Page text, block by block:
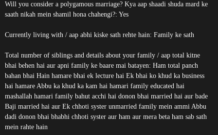
Will you consider a polygamous marriage? Kya aap shaadi shuda mard ke
saath nikah mein shamil hona chahengi?: Yes
Currently living with / aap abhi kiske sath rehte hain: Family ke sath
Total number of siblings and details about your family / aap total kitne
bhai behen hai aur apni family ke baare mai batayen: Ham total panch
bahan bhai Hain hamare bhai ek lecture hai Ek bhai ko khud ka business
hai hamare Abbu ka khud ka kam hai hamari family educated hai
mashallah hamari family bahut acchi hai donon bhai married hai aur bade
Baji married hai aur Ek chhoti syster unmarried family mein ammi Abbu
dadi donon bhai bhabhi chhoti syster aur ham aur mera beta ham sab sath
mein rahte hain